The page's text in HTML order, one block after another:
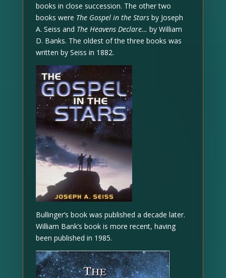
books in close succession. The other two
books were The Gospel in the Starsby Joseph
A. Seiss and The Heavens Declare… by William
D. Banks. The oldest of the three books was
written by Seiss in 1882.
Bullinger’s book was published a decade later.
William Bank’s book is more recent, having
been published in 1985.